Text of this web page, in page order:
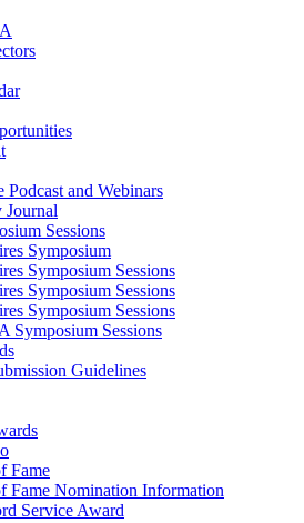
and Webinars
Sessions
Symposium
Symposium Sessions
Symposium Sessions
Symposium Sessions
Symposium Sessions
Guidelines
Fame
Fame Nomination Information
Service Award